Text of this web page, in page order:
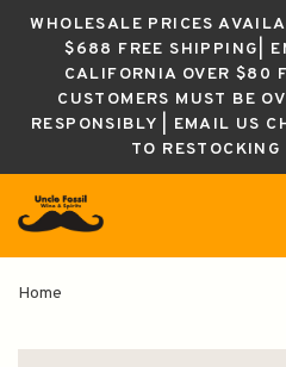
WHOLESALE PRICES
$688 FREE SHIPPING|
CALIFORNIA OVER $80
CUSTOMERS MUST BE
RESPONSIBLY | EMAIL US
TO
Home